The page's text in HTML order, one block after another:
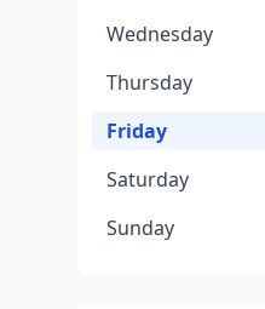
Wednesday
Thursday
Friday
Saturday
Sunday